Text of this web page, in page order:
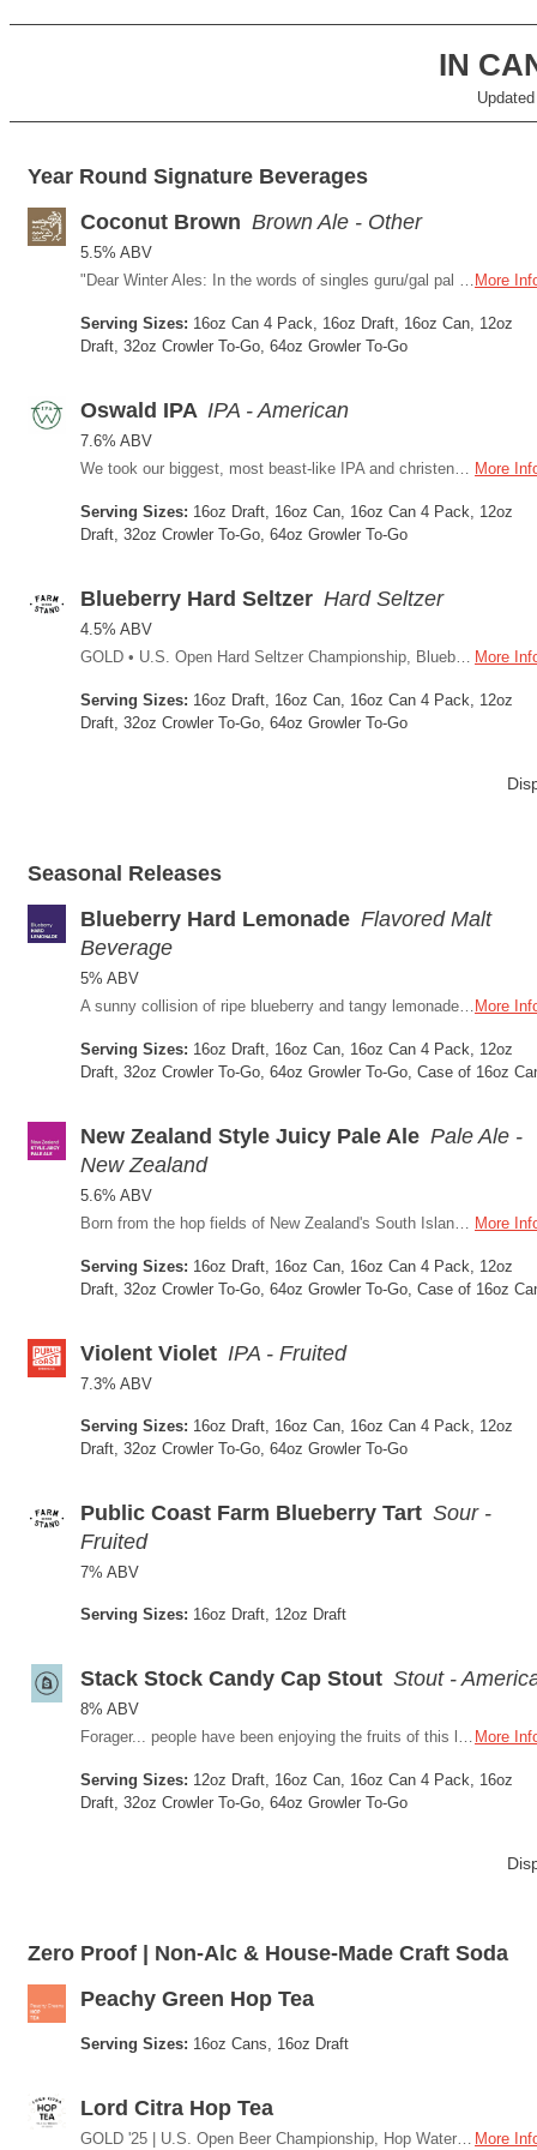
IN
Year Round Signature Beverages
Coconut Brown Brown Ale - Other
5.5% ABV
More
"Dear Winter Ales: In the words of singles guru/gal pal Carrie Bradshaw, we are so over you, they’ll have to invent a new word for “over.” We’re seeing Coconut Brown Ale now. Sure, it could just be a rebound beverage, with its whiff of tropical notes like chocolatey cocoa butter, palm trees, and cabana service. We do not care. Because, Winter Ales, you and me? We are d-o-n-e. "
Serving Sizes: 16oz Can 4 Pack, 16oz Draft, 16oz Can, 12oz
Draft, 32oz Crowler To-Go, 64oz Growler To-Go
Oswald IPA IPA - American
7.6% ABV
More
We took our biggest, most beast-like IPA and christened it Oswald after a man way ahead of his time. Governor Oswald West came up with the brilliant idea to protect Oregon’s coastline from development. Way back in 1913. See what we mean about him? And like any politician, frankly, OIPA has that familiar bitter bite.
Serving Sizes: 16oz Draft, 16oz Can, 16oz Can 4 Pack, 12oz
Draft, 32oz Crowler To-Go, 64oz Growler To-Go
Blueberry Hard Seltzer Hard Seltzer
4.5% ABV
More
GOLD • U.S. Open Hard Seltzer Championship, Blueberry 2024 We’re singing the blues over this new hard seltzer thing. We admit it; we didn’t think this was for us until Brew Master Will fermented a big crop of Public Coast Farm blueberries with cane sugar. The delightful result: a crisp, light, gluten-reduced beer alternative. No blue mustache either, so win-win.
Serving Sizes: 16oz Draft, 16oz Can, 16oz Can 4 Pack, 12oz
Draft, 32oz Crowler To-Go, 64oz Growler To-Go
Seasonal Releases
Blueberry Hard Lemonade Flavored Malt
Beverage
5% ABV
More
A sunny collision of ripe blueberry and tangy lemonade, this malt-based hard lemonade brings together locally sourced blueberry purée from Public Coast Farm and a crisp citrus bite that keeps every sip refreshing. The perfect summer drink, at 5% ABV it's light on its feet without skimping on flavor; the kind of beverage that belongs in your hand on a summer afternoon.
Serving Sizes: 16oz Draft, 16oz Can, 16oz Can 4 Pack, 12oz
Draft, 32oz Crowler To-Go, 64oz Growler To-Go, Case of 16oz
New Zealand Style Juicy Pale Ale Pale Ale -
New Zealand
5.6% ABV
More
Born from the hop fields of New Zealand's South Island, this Juicy Pale Ale is built around one of craft brewing's most exciting hop-growing regions in the world. A blend of Nelson Sauvin, Nectaron, and Wai-iti hops, three of New Zealand's most expressive varieties, drives a bold tropical and stone fruit character that's bright, layered, and unmistakably Southern Hemisphere.
Serving Sizes: 16oz Draft, 16oz Can, 16oz Can 4 Pack, 12oz
Draft, 32oz Crowler To-Go, 64oz Growler To-Go, Case of 16oz
Violent Violet IPA - Fruited
7.3% ABV
Serving Sizes: 16oz Draft, 16oz Can, 16oz Can 4 Pack, 12oz
Draft, 32oz Crowler To-Go, 64oz Growler To-Go
Public Coast Farm Blueberry Tart Sour -
Fruited
7% ABV
Serving Sizes: 16oz Draft, 12oz Draft
Stack Stock Candy Cap Stout Stout -
8% ABV
More
Forager... people have been enjoying the fruits of this land for a long time. We decided to do the same and put it into a beer. Candy Cap mushrooms the hidden gem of the northwest. This stout is truly unique just like where we live. Tasting Notes: roast chocolate/coffee/dark fruit, then you taste the umami from the mushroom. Think maple, caramel, and pralines - Like a sticky bun
Serving Sizes: 12oz Draft, 16oz Can, 16oz Can 4 Pack, 16oz
Draft, 32oz Crowler To-Go, 64oz Growler To-Go
Zero Proof | Non-Alc & House-Made Craft Soda
Peachy Green Hop Tea
Serving Sizes: 16oz Cans, 16oz Draft
Lord Citra Hop Tea
More
GOLD '25 | U.S. Open Beer Championship, Hop Water Inspired by the untamed spirit of the Oregon Coast, we brewed Smith Teamaker’s Lord Bergamot tea with aromatic citra hops to create a sparkling sip unlike any other. Bright, citrusy and perfectly crisp, this zero-proof brew is your go-to for coastal adventures.